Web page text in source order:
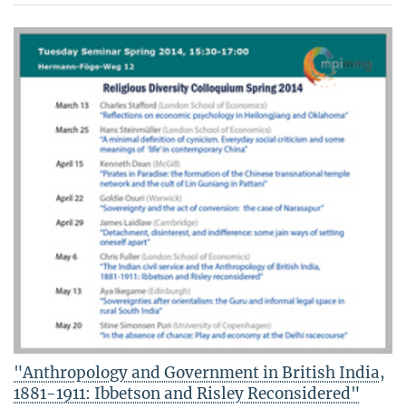
"Anthropology and Government in British India,
1881-1911: Ibbetson and Risley Reconsidered"